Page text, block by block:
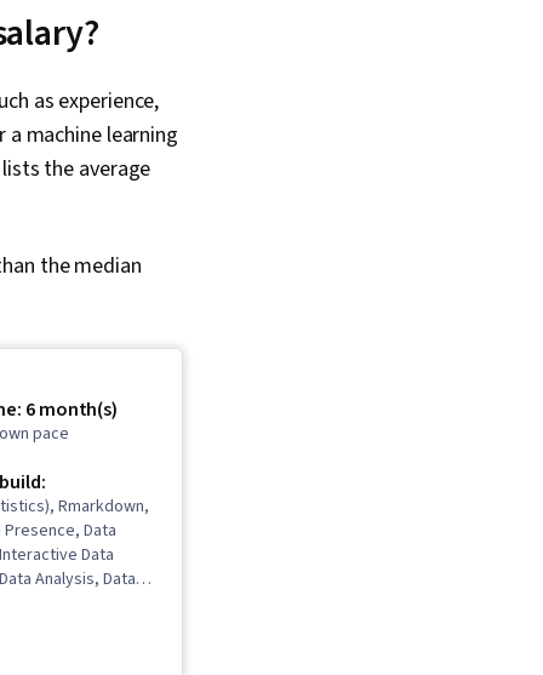
as experience,
machine learning
the average
the median
6 month(s)
pace
Rmarkdown,
Presence, Data
Data
Analysis, Data